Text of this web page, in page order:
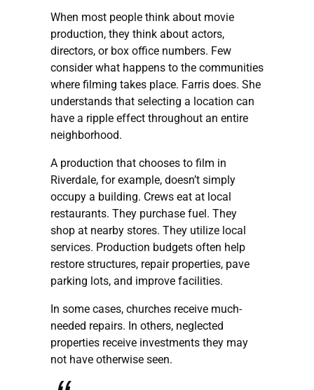
When most people think about movie
production, they think about actors,
directors, or box office numbers. Few
consider what happens to the communities
where filming takes place. Farris does. She
understands that selecting a location can
have a ripple effect throughout an entire
neighborhood.
A production that chooses to film in
Riverdale, for example, doesn’t simply
occupy a building. Crews eat at local
restaurants. They purchase fuel. They
shop at nearby stores. They utilize local
services. Production budgets often help
restore structures, repair properties, pave
parking lots, and improve facilities.
In some cases, churches receive much-
needed repairs. In others, neglected
properties receive investments they may
not have otherwise seen.